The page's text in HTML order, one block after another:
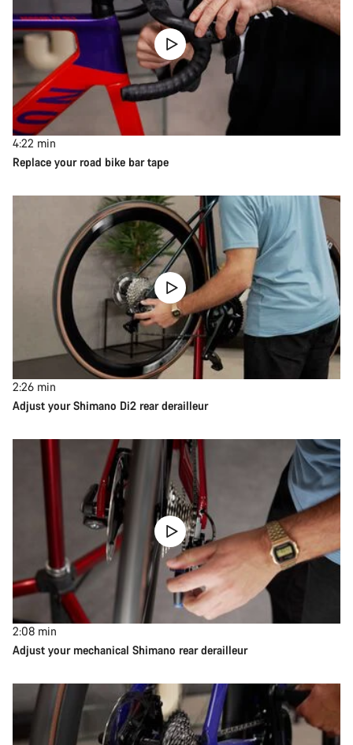
4:22 min
Replace your road bike bar tape
2:26 min
Adjust your Shimano Di2 rear derailleur
2:08 min
Adjust your mechanical Shimano rear derailleur